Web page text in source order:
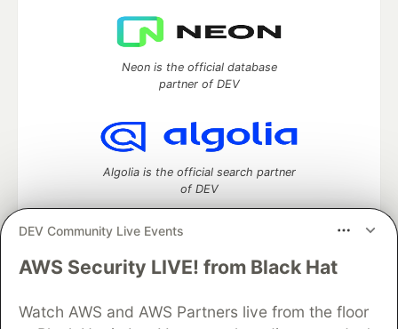
DEV Community Live Events
AWS Security LIVE! from Black Hat
Watch AWS and AWS Partners live from the floor
Neon is the official database
partner of DEV
Algolia is the official search partner
of DEV
DEV Community— A space to discuss and keep up software
Home
DEV Challenges DEV++
Videos